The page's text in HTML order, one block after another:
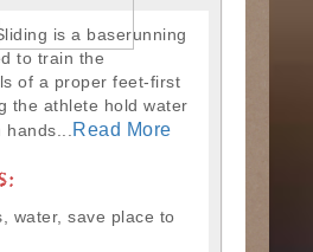
is a baserunning
to train the
of a proper feet-first
the athlete hold water
Read More
water, save place to